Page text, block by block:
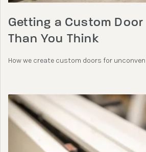
Getting a Custom Door
Than You Think
How we create custom doors for